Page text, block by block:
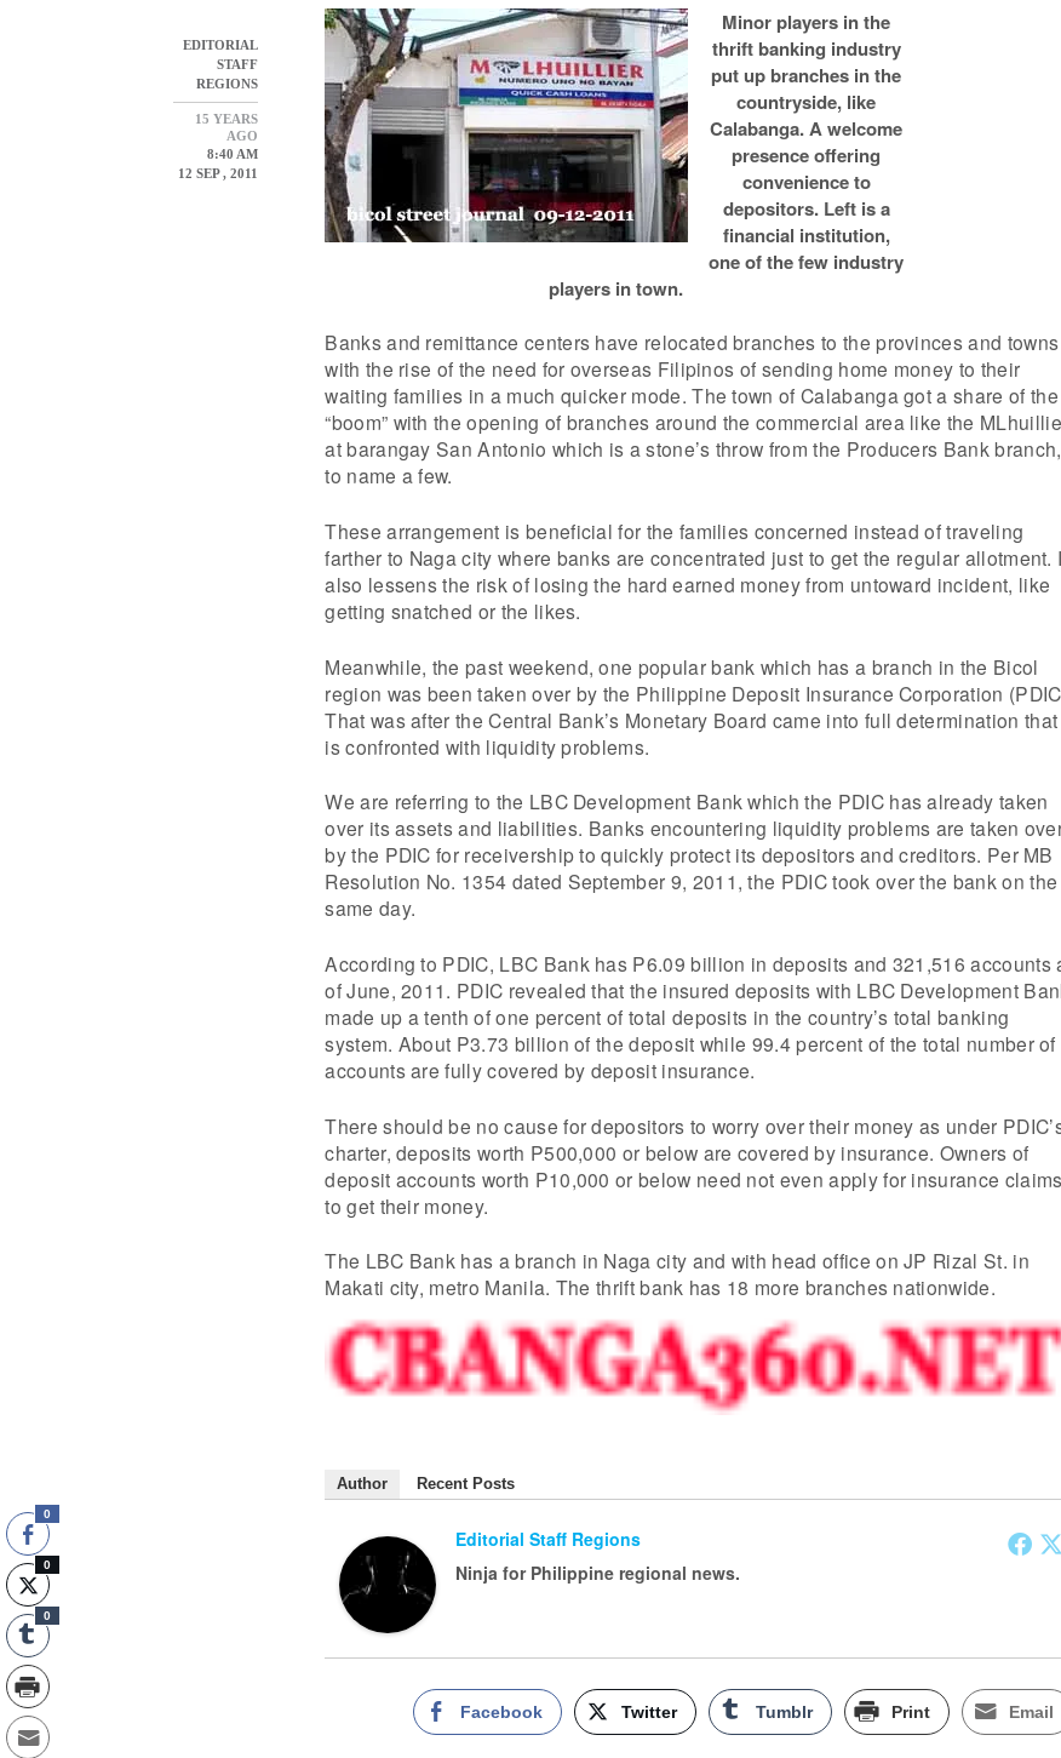
EDITORIAL
STAFF
REGIONS
15 YEARS
AGO
8:40 AM
12 SEP , 2011
Minor players in the
thrift banking industry
put up branches in the
countryside, like
Calabanga. A welcome
presence offering
convenience to
depositors. Left is a
financial institution,
one of the few industry
players in town.
Banks and remittance centers have relocated branches to the provinces and towns
with the rise of the need for overseas Filipinos of sending home money to their
waiting families in a much quicker mode. The town of Calabanga got a share of the
“boom” with the opening of branches around the commercial area like the
at barangay San Antonio which is a stone’s throw from the Producers Bank branch,
to name a few.
These arrangement is beneficial for the families concerned instead of traveling
farther to Naga city where banks are concentrated just to get the regular allotment.
also lessens the risk of losing the hard earned money from untoward incident, like
getting snatched or the likes.
Meanwhile, the past weekend, one popular bank which has a branch in the Bicol
region was been taken over by the Philippine Deposit Insurance Corporation
That was after the Central Bank’s Monetary Board came into full determination
is confronted with liquidity problems.
We are referring to the LBC Development Bank which the PDIC has already taken
over its assets and liabilities. Banks encountering liquidity problems are taken
by the PDIC for receivership to quickly protect its depositors and creditors. Per MB
Resolution No. 1354 dated September 9, 2011, the PDIC took over the bank on the
same day.
According to PDIC, LBC Bank has P6.09 billion in deposits and 321,516 accounts
of June, 2011. PDIC revealed that the insured deposits with LBC Development
made up a tenth of one percent of total deposits in the country’s total banking
system. About P3.73 billion of the deposit while 99.4 percent of the total number of
accounts are fully covered by deposit insurance.
There should be no cause for depositors to worry over their money as under
charter, deposits worth P500,000 or below are covered by insurance. Owners of
deposit accounts worth P10,000 or below need not even apply for insurance claims
to get their money.
The LBC Bank has a branch in Naga city and with head office on JP Rizal St. in
Makati city, metro Manila. The thrift bank has 18 more branches nationwide.
Author Recent Posts
Editorial Staff Regions
Ninja for Philippine regional news.
Facebook Twitter Tumblr Print Email
0
0
0